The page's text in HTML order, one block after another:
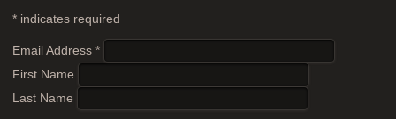
* indicates required
Email Address*
First Name
Last Name